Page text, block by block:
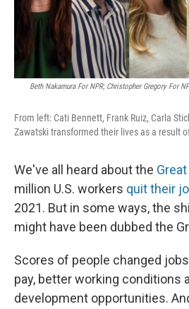
Beth Nakamura For NPR; Christopher Gregory For
From left: Cati Bennett, Frank Ruiz, Carla
Zawatski transformed their lives as a result
We've all heard about the
million U.S. workers quit their
2021. But in some ways, the
might have been dubbed the
Scores of people changed
pay, better working conditions
development opportunities.